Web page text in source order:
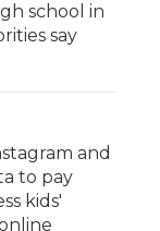
school in
say
and
to pay
kids'